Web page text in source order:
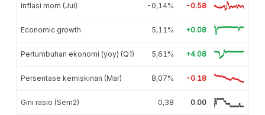
Inflasi mom (Jul) -0,14% -0.58
Economic growth 5,11% +0.08
Pertumbuhan ekonomi (yoy) (Q1) 5,61% +4.08
Persentase kemiskinan (Mar) 8,07% -0.18
Gini rasio (Sem2) 0,38 0.00